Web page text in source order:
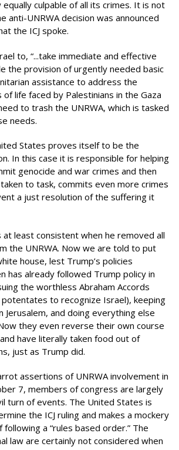
culpable of all its crimes. It is not
anti-UNRWA decision was announced
the ICJ spoke.
to, “...take immediate and effective
the provision of urgently needed basic
assistance to address the
life faced by Palestinians in the Gaza
to trash the UNRWA, which is tasked
needs.
States proves itself to be the
In this case it is responsible for helping
genocide and war crimes and then
to task, commits even more crimes
a just resolution of the suffering it
at least consistent when he removed all
the UNRWA. Now we are told to put
house, lest Trump’s policies
has already followed Trump policy in
the worthless Abraham Accords
to recognize Israel), keeping
Jerusalem, and doing everything else
they even reverse their own course
have literally taken food out of
just as Trump did.
assertions of UNRWA involvement in
7, members of congress are largely
turn of events. The United States is
the ICJ ruling and makes a mockery
a “rules based order.” The
law are certainly not considered when